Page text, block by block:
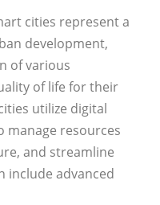
cities represent a
development,
of various
of life for their
utilize digital
manage resources
and streamline
include advanced